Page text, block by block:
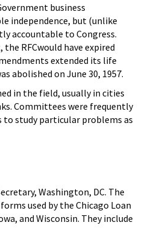
business
independence, but (unlike
accountable to Congress.
RFCwould have expired
extended its life
abolished on June 30, 1957.
in the field, usually in cities
Committees were frequently
study particular problems as
Washington, DC. The
used by the Chicago Loan
and Wisconsin. They include